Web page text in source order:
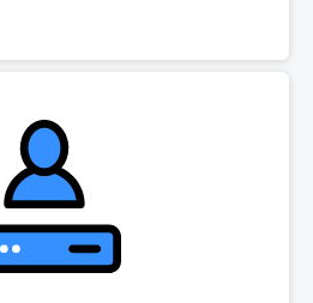
take that into consideration when
server product, you will lose the
well.